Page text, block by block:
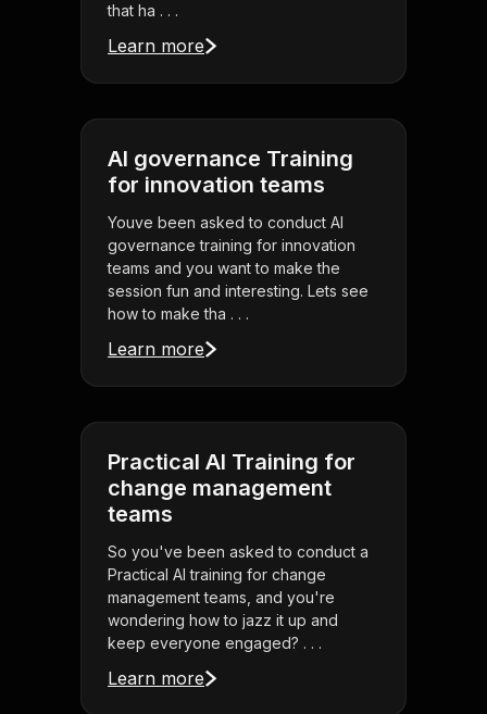
that ha . . .
Learn more
AI governance Training
for innovation teams
Youve been asked to conduct AI
governance training for innovation
teams and you want to make the
session fun and interesting. Lets see
how to make tha . . .
Learn more
Practical AI Training for
change management
teams
So you've been asked to conduct a
Practical AI training for change
management teams, and you're
wondering how to jazz it up and
keep everyone engaged? . . .
Learn more